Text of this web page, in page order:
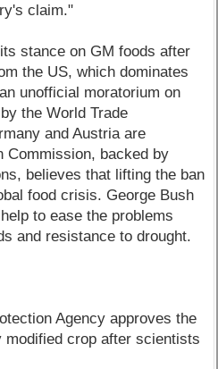
claim."
stance on GM foods after
the US, which dominates
unofficial moratorium on
the World Trade
and Austria are
Commission, backed by
believes that lifting the ban
food crisis. George Bush
to ease the problems
and resistance to drought.
Agency approves the
crop after scientists